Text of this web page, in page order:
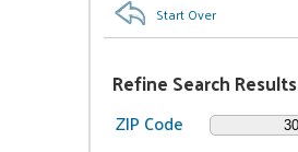
Start Over
Refine Search Results
ZIP Code